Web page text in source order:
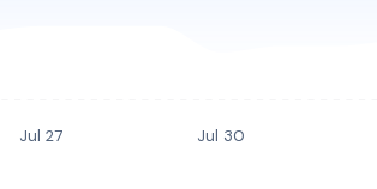
Jul 27 Jul 30